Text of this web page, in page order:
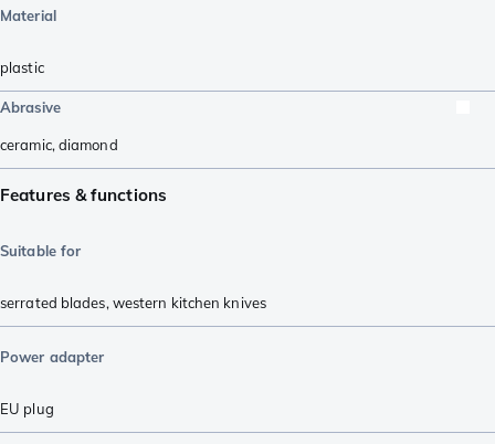
Material
plastic
Abrasive
ceramic,diamond
Features & functions
Suitable for
serrated blades, western kitchen knives
Power adapter
EU plug